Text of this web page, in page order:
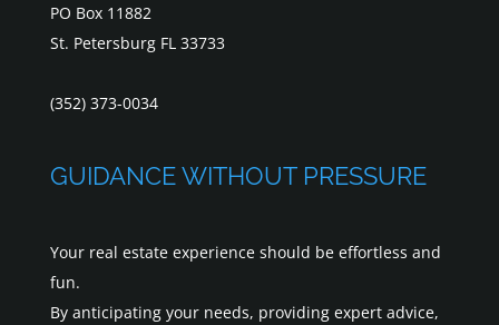
PO Box 11882
St. Petersburg FL 33733
(352) 373-0034
GUIDANCE WITHOUT PRESSURE
Your real estate experience should be effortless and
fun.
By anticipating your needs, providing expert advice,